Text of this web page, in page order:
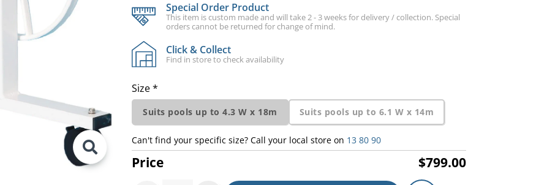
Special Order Product
This item is custom made and will take 2 - 3 weeks for delivery / collection. Special
orders cannot be returned for change of mind.
Click & Collect
Find in store to check availability
Size *
Suits pools up to 4.3 W x 18m Suits pools up to 6.1 W x 14m
Can't find your specific size? Call your local store on 13 80 90
Price $799.00